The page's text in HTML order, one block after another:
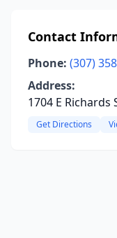
Contact
Phone: (307)
Address:
1704 E
Get Directions